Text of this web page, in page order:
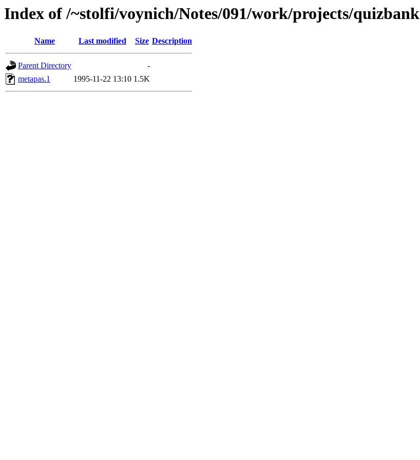
Index of /~stolfi/voynich/Notes/091/work/projects/quizbank
Name Last modified Size Description
Parent Directory
-
metapas.1
1995-11-22 13:10 1.5K